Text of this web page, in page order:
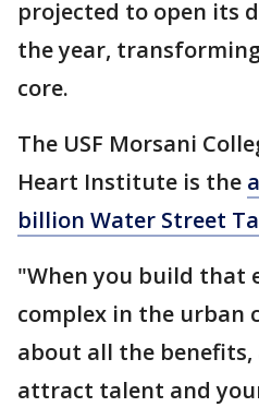
projected to open its
the year,
core.
The USF Morsani
Heart Institute is the
billion Water Street
"When you build that
complex in the urban
about all the
attract talent and